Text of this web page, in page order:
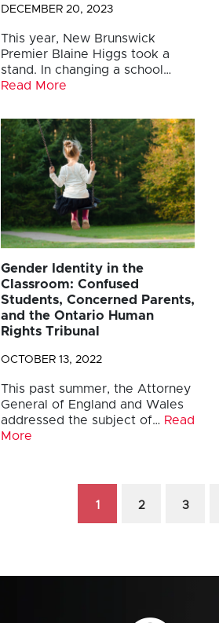
DECEMBER 20, 2023
This year, New Brunswick
Premier Blaine Higgs took a
stand. In changing a school…
Read More
Gender Identity in the
Classroom: Confused
Students, Concerned Parents,
and the Ontario Human
Rights Tribunal
OCTOBER 13, 2022
This past summer, the Attorney
General of England and Wales
addressed the subject of… Read
More
1 2 3